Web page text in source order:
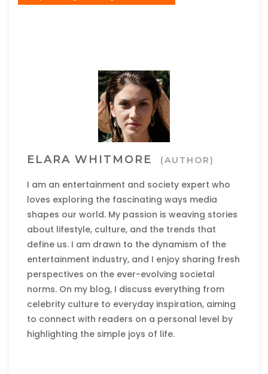
ELARA WHITMORE (AUTHOR)
I am an entertainment and society expert who
loves exploring the fascinating ways media
shapes our world. My passion is weaving stories
about lifestyle, culture, and the trends that
define us. I am drawn to the dynamism of the
entertainment industry, and I enjoy sharing fresh
perspectives on the ever-evolving societal
norms. On my blog, I discuss everything from
celebrity culture to everyday inspiration, aiming
to connect with readers on a personal level by
highlighting the simple joys of life.